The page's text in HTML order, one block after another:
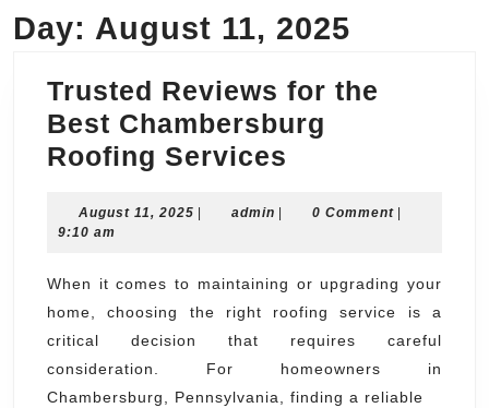
Day: August 11, 2025
Trusted Reviews for the
Best Chambersburg
Roofing Services
for
Best
Roofing
Services
August 11, 2025 Augustadminadmin0 Comment
9:10 am
When it comes to maintaining or upgrading your
home, choosing the right roofing service is a
critical decision that requires careful
consideration. For homeowners in
Chambersburg, Pennsylvania, finding a reliable